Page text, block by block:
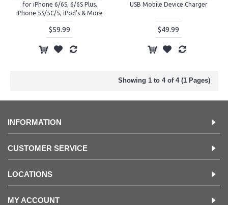
for iPhone 6/6S, 6/6S Plus,
iPhone 5S/5C/5, iPod's & More
$59.99
USB Mobile Device Charger
$49.99
Showing 1 to 4 of 4 (1 Pages)
INFORMATION
CUSTOMER SERVICE
LOCATIONS
MY ACCOUNT